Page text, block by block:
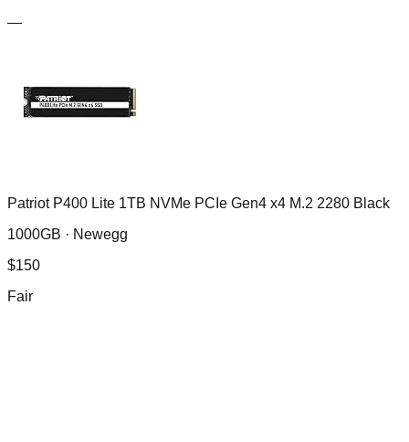
—
Patriot P400 Lite 1TB NVMe PCIe Gen4 x4 M.2 2280 Black
1000GB · Newegg
$150
Fair